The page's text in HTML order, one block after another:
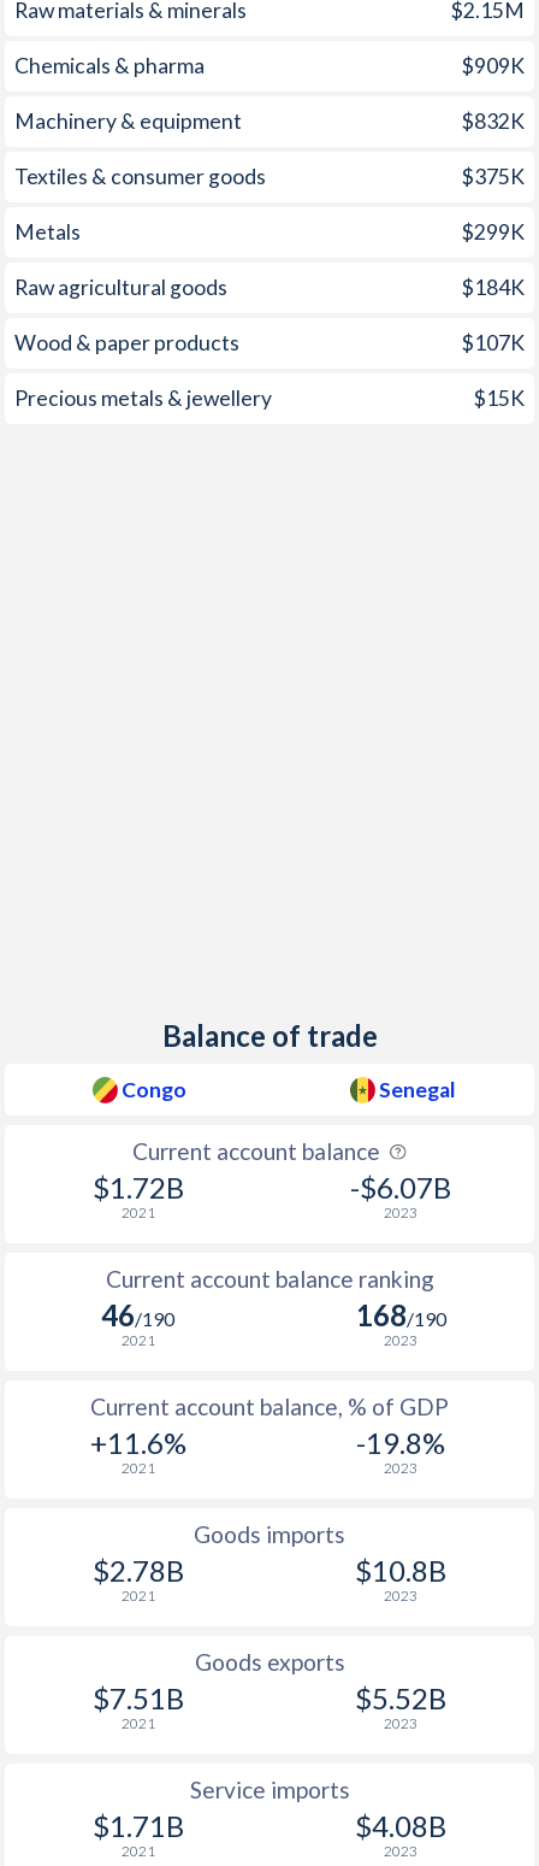
Raw materials & minerals $2.15M
Chemicals & pharma $909K
Machinery & equipment $832K
Textiles & consumer goods $375K
Metals $299K
Raw agricultural goods $184K
Wood & paper products $107K
Precious metals & jewellery $15K
Balance of trade
Congo Senegal
Current account balance
$1.72B
2021
-$6.07B
2023
Current account balance ranking
46/190
2021
168/190
2023
Current account balance, % of GDP
+11.6%
2021
-19.8%
2023
Goods imports
$2.78B
2021
$10.8B
2023
Goods exports
$7.51B
2021
$5.52B
2023
Service imports
$1.71B
2021
$4.08B
2023